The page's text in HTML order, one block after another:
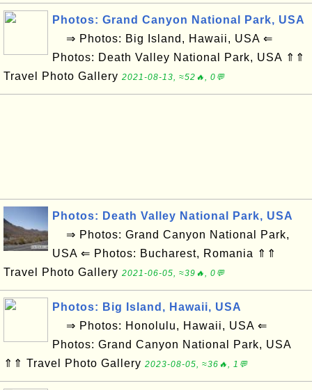
Photos: Grand Canyon National Park, USA
⇒ Photos: Big Island, Hawaii, USA ⇐
Photos: Death Valley National Park, USA ⇑⇑
Travel Photo Gallery 2021-08-13, ≈52🔥, 0💬
Photos: Death Valley National Park, USA
⇒ Photos: Grand Canyon National Park,
USA ⇐ Photos: Bucharest, Romania ⇑⇑
Travel Photo Gallery 2021-06-05, ≈39🔥, 0💬
Photos: Big Island, Hawaii, USA
⇒ Photos: Honolulu, Hawaii, USA ⇐
Photos: Grand Canyon National Park, USA
⇑⇑ Travel Photo Gallery 2023-08-05, ≈36🔥, 1💬